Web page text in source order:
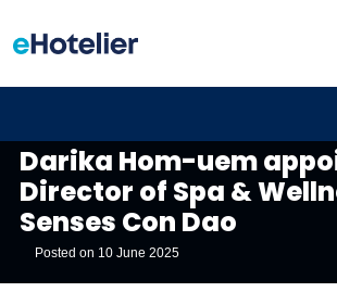
Darika Hom-uem
Director of Spa &
Senses Con Dao
Posted on 10 June 2025